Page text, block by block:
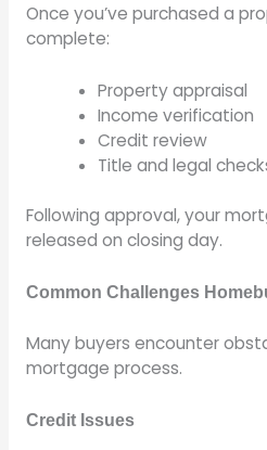
Once you’ve purchased a
complete:
Property appraisal
Income verification
Credit review
Title and legal
Following approval, your
released on closing day.
Common Challenges
Many buyers encounter
mortgage process.
Credit Issues